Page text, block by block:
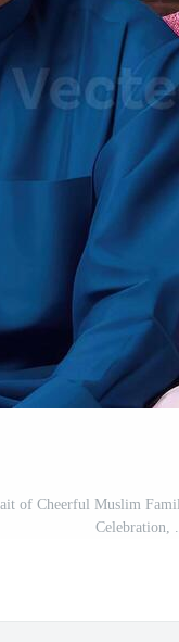
of Cheerful Muslim
Celebration,